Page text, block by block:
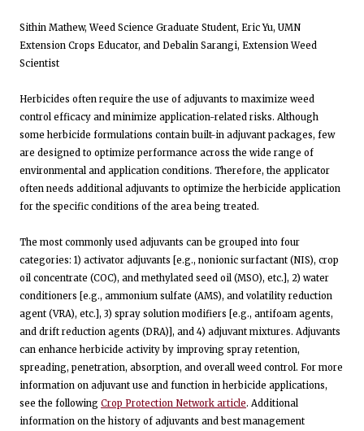
Sithin Mathew, Weed Science Graduate Student, Eric Yu, UMN
Extension Crops Educator, and Debalin Sarangi, Extension Weed
Scientist
Herbicides often require the use of adjuvants to maximize weed
control efficacy and minimize application-related risks. Although
some herbicide formulations contain built-in adjuvant packages, few
are designed to optimize performance across the wide range of
environmental and application conditions. Therefore, the applicator
often needs additional adjuvants to optimize the herbicide application
for the specific conditions of the area being treated.
The most commonly used adjuvants can be grouped into four
categories: 1) activator adjuvants [e.g., nonionic surfactant (NIS), crop
oil concentrate (COC), and methylated seed oil (MSO), etc.], 2) water
conditioners [e.g., ammonium sulfate (AMS), and volatility reduction
agent (VRA), etc.], 3) spray solution modifiers [e.g., antifoam agents,
and drift reduction agents (DRA)], and 4) adjuvant mixtures. Adjuvants
can enhance herbicide activity by improving spray retention,
spreading, penetration, absorption, and overall weed control. For more
information on adjuvant use and function in herbicide applications,
see the following Crop Protection Network article. Additional
information on the history of adjuvants and best management